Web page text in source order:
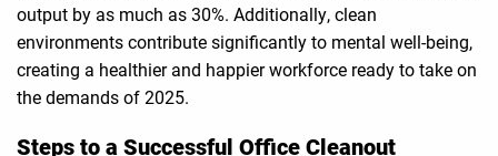
output by as much as 30%. Additionally, clean
environments contribute significantly to mental well-being,
creating a healthier and happier workforce ready to take on
the demands of 2025.
Steps to a Successful Office Cleanout